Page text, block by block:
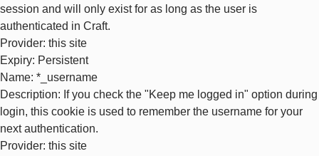
session and will only exist for as long as the user is
authenticated in Craft.
Provider: this site
Expiry: Persistent
Name: *_username
Description: If you check the "Keep me logged in" option during
login, this cookie is used to remember the username for your
next authentication.
Provider: this site